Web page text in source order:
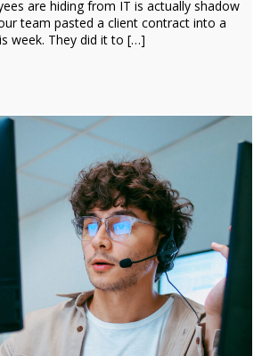
are hiding from IT is actually shadow
team pasted a client contract into a
week. They did it to […]